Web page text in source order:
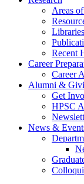
Areas
Recent
Career
Career
Alumni &
Get
HPSC
News &